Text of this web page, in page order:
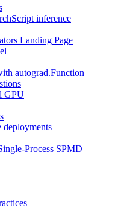
inference
Landing Page
autograd.Function
GPU
deployments
Process SPMD